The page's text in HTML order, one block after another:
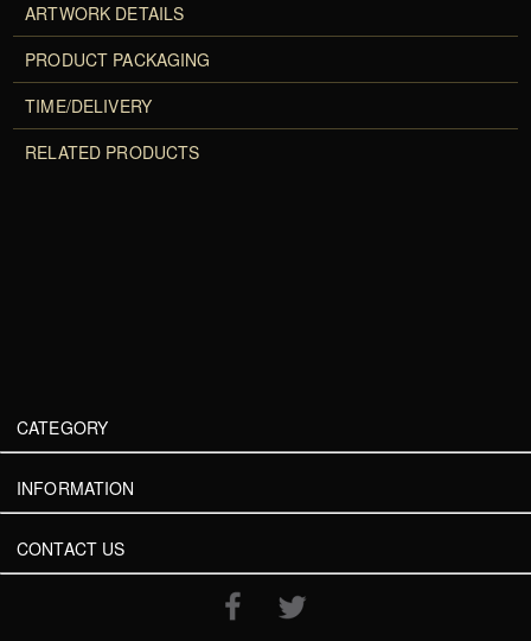
ARTWORK DETAILS
PRODUCT PACKAGING
TIME/DELIVERY
RELATED PRODUCTS
CATEGORY
INFORMATION
CONTACT US